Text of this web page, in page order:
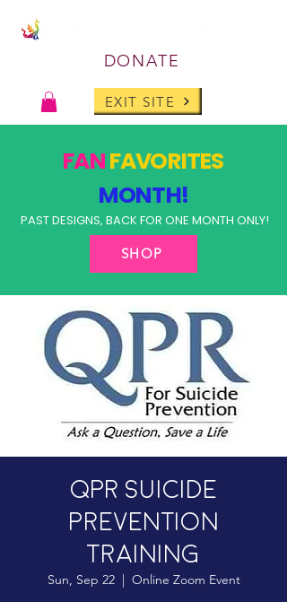
DONATE
EXIT SITE
FANFAVORITES
MONTH!
PAST DESIGNS, BACK FOR ONE MONTH ONLY!
SHOP
QPR Suicide
Prevention
Training
Sun, Sep 22
  |
Online Zoom Event